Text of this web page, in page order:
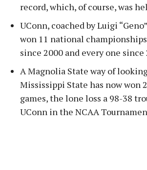
record, which, of course, was
UConn, coached by Luigi
won 11 national
since 2000 and every one since
A Magnolia State way of
Mississippi State has now won
games, the lone loss a 98-38
UConn in the NCAA